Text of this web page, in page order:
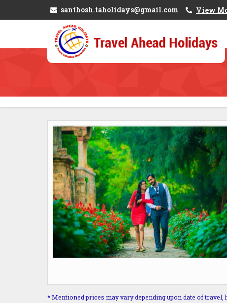
santhosh.taholidays@gmail.com View
* Mentioned prices may vary depending upon date of